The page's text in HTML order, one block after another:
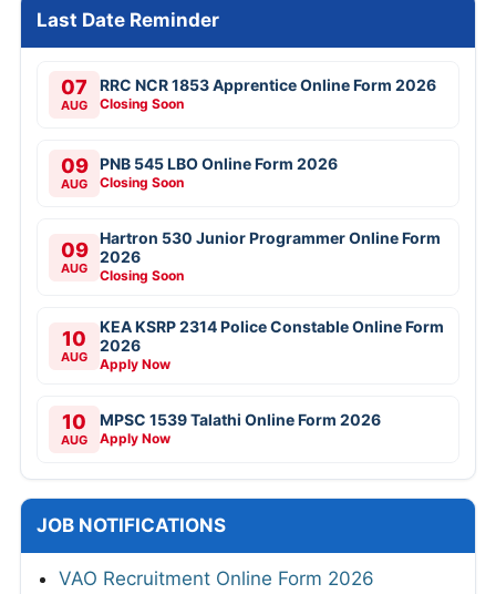
Last Date Reminder
07
AUG
RRC NCR 1853 Apprentice Online Form 2026
Closing Soon
09
AUG
PNB 545 LBO Online Form 2026
Closing Soon
09
AUG
Hartron 530 Junior Programmer Online Form
2026
Closing Soon
10
AUG
KEA KSRP 2314 Police Constable Online Form
2026
Apply Now
10
AUG
MPSC 1539 Talathi Online Form 2026
Apply Now
JOB NOTIFICATIONS
VAO Recruitment Online Form 2026